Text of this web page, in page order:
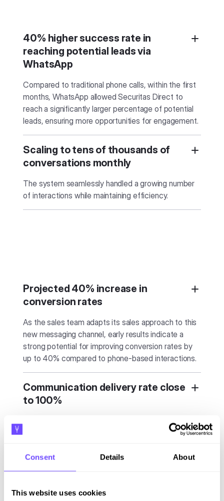
Consent Details About
This website uses cookies
40% higher success rate in
reaching potential leads via
WhatsApp
Compared to traditional phone calls, within the first
months, WhatsApp allowed Securitas Direct to
reach a significantly larger percentage of potential
leads, ensuring more opportunities for engagement.
Scaling to tens of thousands of
conversations monthly
The system seamlessly handled a growing number
of interactions while maintaining efficiency.
Projected 40% increase in
conversion rates
As the sales team adapts its sales approach to this
new messaging channel, early results indicate a
strong potential for improving conversion rates by
up to 40% compared to phone-based interactions.
Communication delivery rate close
to 100%
Messages reliably reached their intended recipients,
ensuring every lead had the opportunity to engage.
+4 out of 5 CSAT (Customer
satisfaction score)
Users consistently rated their experience positively,